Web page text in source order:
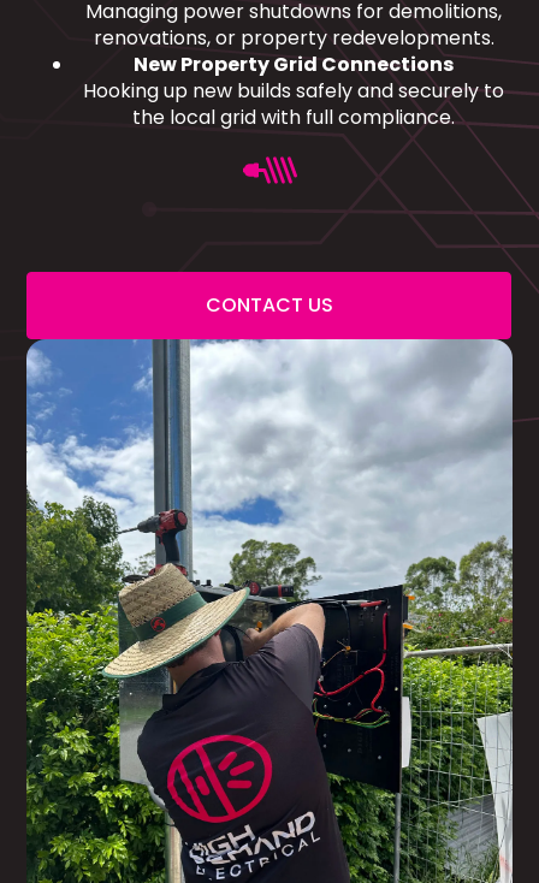
Managing power shutdowns for demolitions,
renovations, or property redevelopments.
New Property Grid Connections
Hooking up new builds safely and securely to
the local grid with full compliance.
CONTACT US